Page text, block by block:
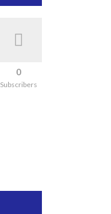
0
Subscribers